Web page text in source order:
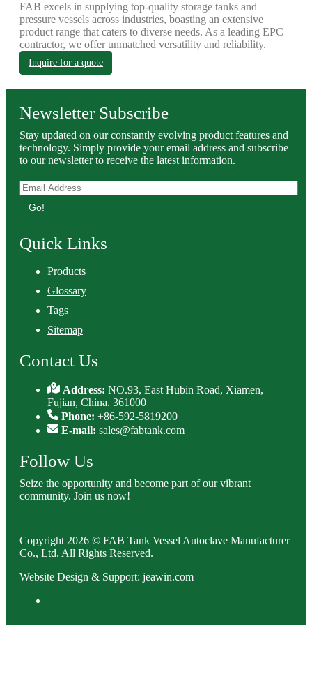
FAB excels in supplying top-quality storage tanks and
pressure vessels across industries, boasting an extensive
product range that caters to diverse needs. As a leading EPC
contractor, we offer unmatched versatility and reliability.
Inquire for a quote
Newsletter Subscribe
Stay updated on our constantly evolving product features and
technology. Simply provide your email address and subscribe
to our newsletter to receive the latest information.
Go!
Quick Links
Products
Glossary
Tags
Sitemap
Contact Us
Address:NO.93, East Hubin Road, Xiamen,
Fujian, China. 361000
Phone: +86-592-5819200
E-mail: sales@fabtank.com
Follow Us
Seize the opportunity and become part of our vibrant
community. Join us now!
Copyright 2026 © FAB Tank Vessel Autoclave Manufacturer
Co., Ltd. All Rights Reserved.
Website Design & Support: jeawin.com